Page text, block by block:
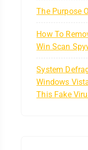
The Purpose
How To
Win Scan
System
Windows
This Fake